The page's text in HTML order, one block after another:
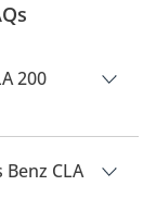
200
AED 214,900.
CLA